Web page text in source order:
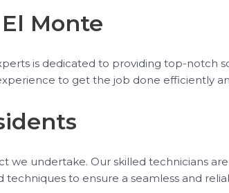
Monte
is dedicated to providing top-notch
to get the job done efficiently
we undertake. Our skilled technicians
to ensure a seamless and